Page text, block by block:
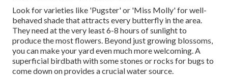
Look for varieties like 'Pugster' or 'Miss Molly' for well-
behaved shade that attracts every butterfly in the area.
They need at the very least 6-8 hours of sunlight to
produce the most flowers. Beyond just growing blossoms,
you can make your yard even much more welcoming. A
superficial birdbath with some stones or rocks for bugs to
come down on provides a crucial water source.